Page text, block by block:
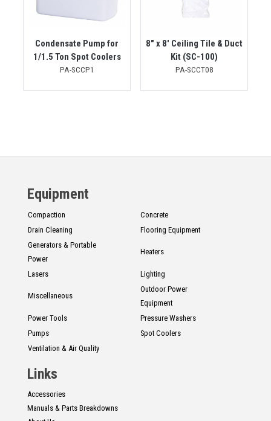
Condensate Pump for
1/1.5 Ton Spot Coolers
PA-SCCP1
8" x 8' Ceiling Tile & Duct
Kit (SC-100)
PA-SCCT08
Equipment
Compaction
Concrete
Drain Cleaning
Flooring Equipment
Generators & Portable
Power
Heaters
Lasers Lighting
Miscellaneous
Outdoor Power
Equipment
Power Tools
Pressure Washers
Pumps
Spot Coolers
Ventilation & Air Quality
Links
Accessories
Manuals & Parts Breakdowns